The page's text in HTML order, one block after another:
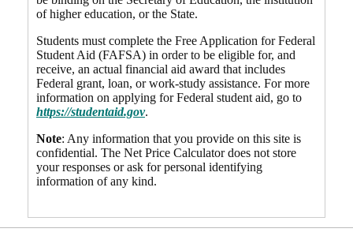
of higher education, or the State.
Students must complete the Free Application for Federal
Student Aid (FAFSA) in order to be eligible for, and
receive, an actual financial aid award that includes
Federal grant, loan, or work-study assistance. For more
information on applying for Federal student aid, go to
https://studentaid.gov.
Note: Any information that you provide on this site is
confidential. The Net Price Calculator does not store
your responses or ask for personal identifying
information of any kind.